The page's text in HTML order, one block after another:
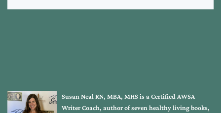
Susan Neal RN, MBA, MHS is a Certified AWSA
Writer Coach, author of seven healthy living books,